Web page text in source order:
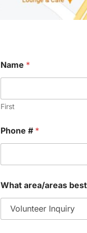
Name *
First
Phone # *
What area/areas